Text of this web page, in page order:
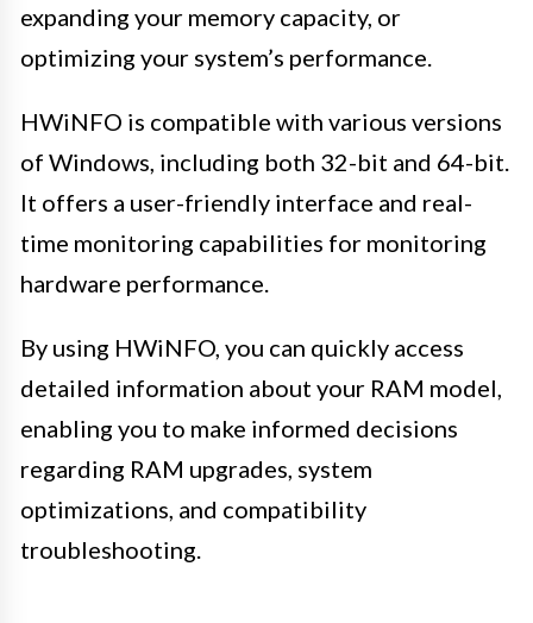
expanding your memory capacity, or
optimizing your system’s performance.
HWiNFO is compatible with various versions
of Windows, including both 32-bit and 64-bit.
It offers a user-friendly interface and real-
time monitoring capabilities for monitoring
hardware performance.
By using HWiNFO, you can quickly access
detailed information about your RAM model,
enabling you to make informed decisions
regarding RAM upgrades, system
optimizations, and compatibility
troubleshooting.